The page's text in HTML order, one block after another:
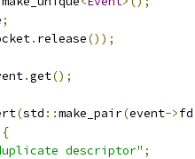
;
. release());
.get();
(std ::make_pair(event->fd
{
descriptor" ;